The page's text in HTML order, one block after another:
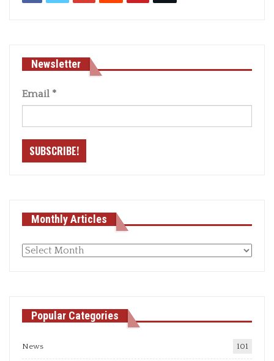
Newsletter
Email *
Monthly Articles
Monthly
Popular Categories
News 101